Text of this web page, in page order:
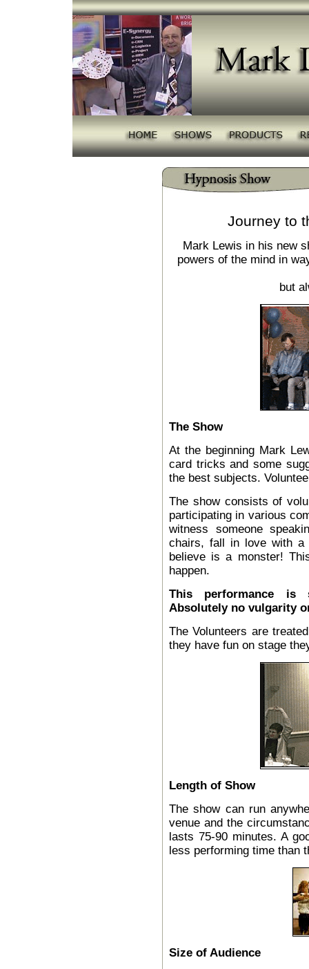
Journey to
Mark Lewis in his new
powers of the mind in
but
The Show
At the beginning Mark
card tricks and some
the best subjects.
The show consists of
participating in various
witness someone
chairs, fall in love with a
believe is a monster!
happen.
This performance is
Absolutely no vulgarity
The Volunteers are
they have fun on stage
Length of Show
The show can run
venue and the
lasts 75-90 minutes. A
less performing time than
Size of Audience